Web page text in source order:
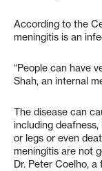
According to the
meningitis is an
“People can have
Shah, an internal
The disease can
including
or legs or even
meningitis are not
Dr. Peter Coelho,